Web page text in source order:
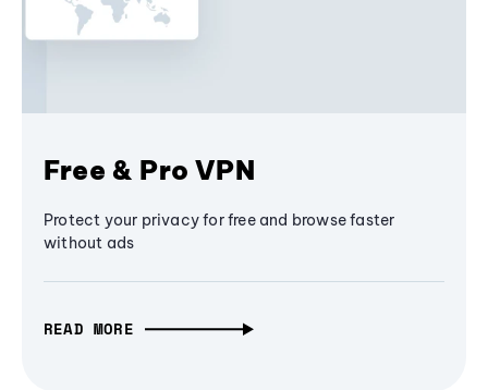
Free & Pro VPN
Protect your privacy for free and browse faster
without ads
READ MORE